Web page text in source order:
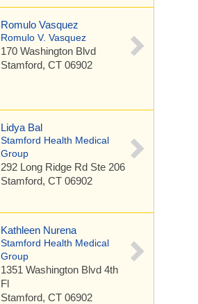
Romulo Vasquez
Romulo V. Vasquez
170 Washington Blvd
Stamford, CT 06902
Lidya Bal
Stamford Health Medical
Group
292 Long Ridge Rd Ste 206
Stamford, CT 06902
Kathleen Nurena
Stamford Health Medical
Group
1351 Washington Blvd 4th
Fl
Stamford, CT 06902